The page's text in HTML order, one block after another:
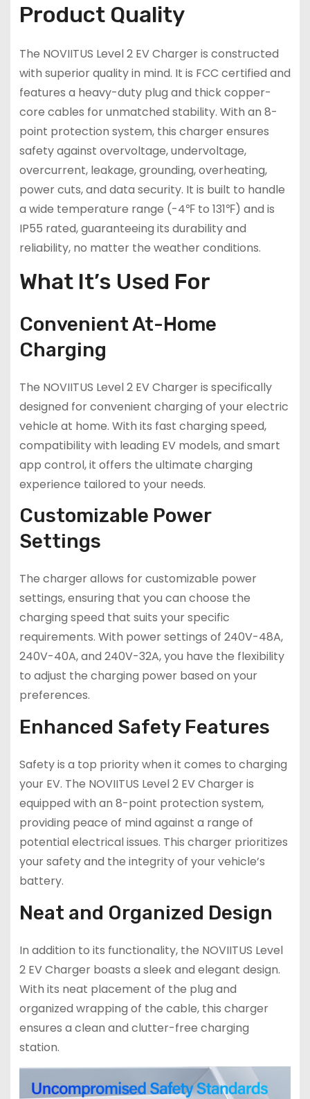
Product Quality
The NOVIITUS Level 2 EV Charger is constructed
with superior quality in mind. It is FCC certified and
features a heavy-duty plug and thick copper-
core cables for unmatched stability. With an 8-
point protection system, this charger ensures
safety against overvoltage, undervoltage,
overcurrent, leakage, grounding, overheating,
power cuts, and data security. It is built to handle
a wide temperature range (-4℉ to 131℉) and is
IP55 rated, guaranteeing its durability and
reliability, no matter the weather conditions.
What It’s Used For
Convenient At-Home
Charging
The NOVIITUS Level 2 EV Charger is specifically
designed for convenient charging of your electric
vehicle at home. With its fast charging speed,
compatibility with leading EV models, and smart
app control, it offers the ultimate charging
experience tailored to your needs.
Customizable Power
Settings
The charger allows for customizable power
settings, ensuring that you can choose the
charging speed that suits your specific
requirements. With power settings of 240V-48A,
240V-40A, and 240V-32A, you have the flexibility
to adjust the charging power based on your
preferences.
Enhanced Safety Features
Safety is a top priority when it comes to charging
your EV. The NOVIITUS Level 2 EV Charger is
equipped with an 8-point protection system,
providing peace of mind against a range of
potential electrical issues. This charger prioritizes
your safety and the integrity of your vehicle’s
battery.
Neat and Organized Design
In addition to its functionality, the NOVIITUS Level
2 EV Charger boasts a sleek and elegant design.
With its neat placement of the plug and
organized wrapping of the cable, this charger
ensures a clean and clutter-free charging
station.